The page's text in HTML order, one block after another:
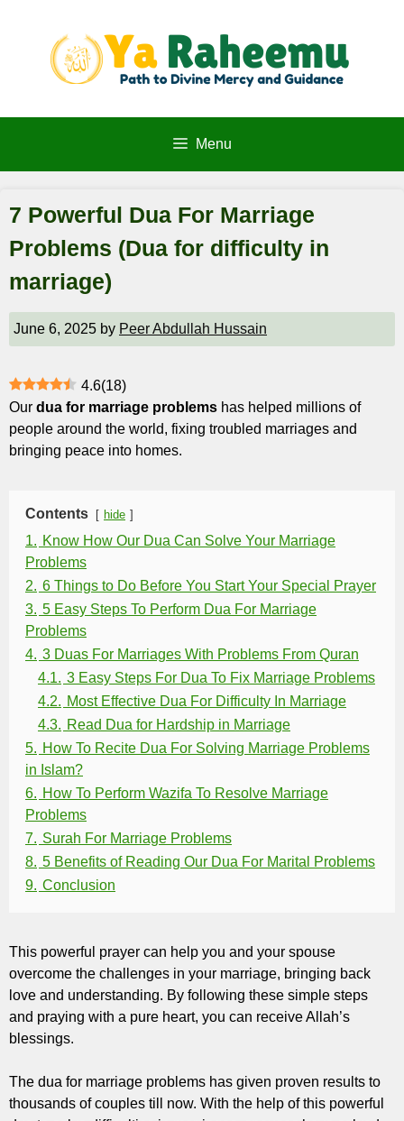
Menu
7 Powerful Dua For Marriage
Problems (Dua for difficulty in
marriage)
June 6, 2025 by Peer Abdullah Hussain
4.6(18)
Our dua for marriage problems has helped millions of
people around the world, fixing troubled marriages and
bringing peace into homes.
Contents hide
1. Know How Our Dua Can Solve Your Marriage
Problems
2. 6 Things to Do Before You Start Your Special Prayer
3. 5 Easy Steps To Perform Dua For Marriage
Problems
4. 3 Duas For Marriages With Problems From Quran
4.1. 3 Easy Steps For Dua To Fix Marriage Problems
4.2. Most Effective Dua For Difficulty In Marriage
4.3. Read Dua for Hardship in Marriage
5. How To Recite Dua For Solving Marriage Problems
in Islam?
6. How To Perform Wazifa To Resolve Marriage
Problems
7. Surah For Marriage Problems
8. 5 Benefits of Reading Our Dua For Marital Problems
9. Conclusion
This powerful prayer can help you and your spouse
overcome the challenges in your marriage, bringing back
love and understanding. By following these simple steps
and praying with a pure heart, you can receive Allah’s
blessings.
The dua for marriage problems has given proven results to
thousands of couples till now. With the help of this powerful